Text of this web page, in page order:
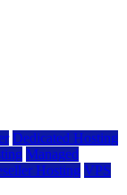
Dedicated Hosting
Managed
Hosting VPS